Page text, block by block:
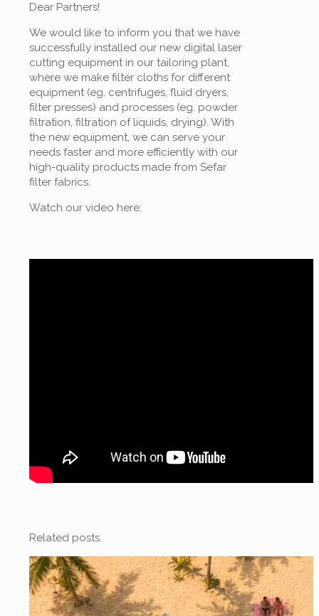
Dear Partners!
We would like to inform you that we have
successfully installed our new digital laser
cutting equipment in our tailoring plant,
where we make filter cloths for different
equipment (eg. centrifuges, fluid dryers,
filter presses) and processes (eg. powder
filtration, filtration of liquids, drying). With
the new equipment, we can serve your
needs faster and more efficiently with our
high-quality products made from Sefar
filter fabrics.
Watch our video here:
Related posts